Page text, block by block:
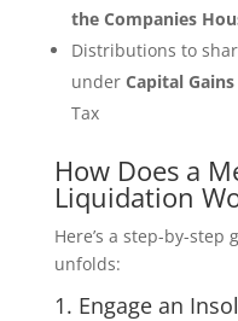
the Companies
Distributions to
under Capital Gains
Tax
How Does a
Liquidation
Here’s a step-by-step
unfolds:
1. Engage an